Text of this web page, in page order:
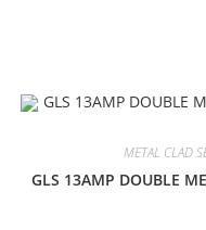
METAL CLAD
GLS 13AMP DOUBLE